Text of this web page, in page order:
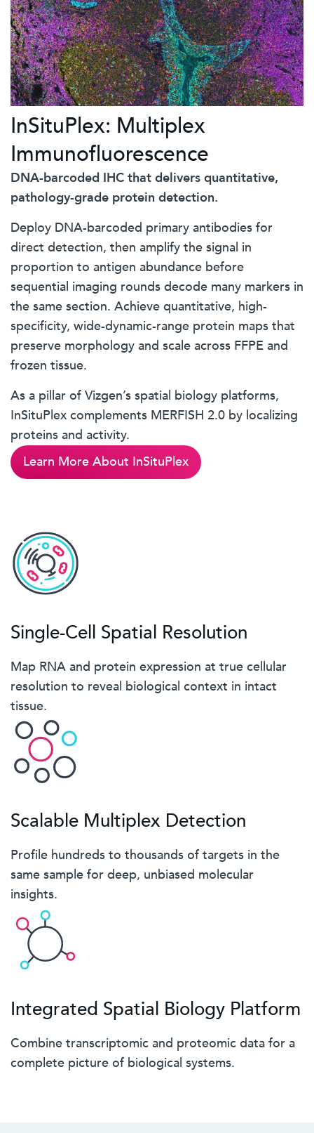
InSituPlex: Multiplex
Immunofluorescence
DNA-barcoded IHC that delivers quantitative,
pathology-grade protein detection.
Deploy DNA-barcoded primary antibodies for
direct detection, then amplify the signal in
proportion to antigen abundance before
sequential imaging rounds decode many markers in
the same section. Achieve quantitative, high-
specificity, wide-dynamic-range protein maps that
preserve morphology and scale across FFPE and
frozen tissue.
As a pillar of Vizgen’s spatial biology platforms,
InSituPlex complements MERFISH 2.0 by localizing
proteins and activity.
Learn More About InSituPlex
Single-Cell Spatial Resolution
Map RNA and protein expression at true cellular
resolution to reveal biological context in intact
tissue.
Scalable Multiplex Detection
Profile hundreds to thousands of targets in the
same sample for deep, unbiased molecular
insights.
Integrated Spatial Biology Platform
Combine transcriptomic and proteomic data for a
complete picture of biological systems.